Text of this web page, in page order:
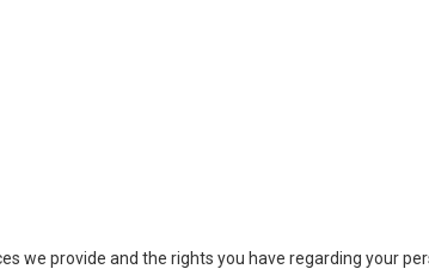
we provide and the rights you have regarding your